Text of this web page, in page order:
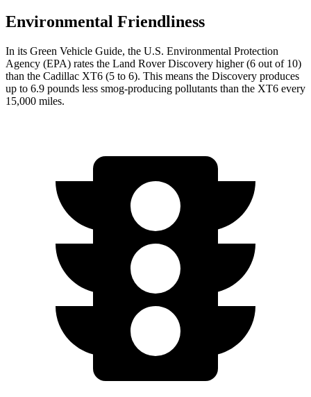
Environmental Friendliness
In its Green Vehicle Guide, the U.S. Environmental Protection
Agency (EPA) rates the Land Rover Discovery higher (6 out of 10)
than the Cadillac XT6 (5 to 6). This means the Discovery produces
up to 6.9 pounds less smog-producing pollutants than the XT6 every
15,000 miles.